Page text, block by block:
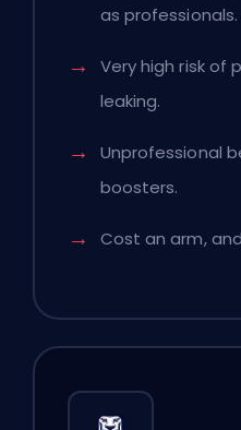
as professionals.
Very high risk of
leaking.
Unprofessional
boosters.
Cost an arm,